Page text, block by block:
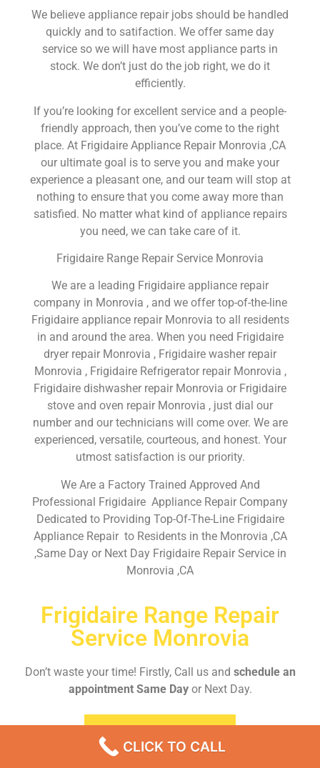
We believe appliance repair jobs should be handled
quickly and to satifaction. We offer same day
service so we will have most appliance parts in
stock. We don’t just do the job right, we do it
efficiently.
If you’re looking for excellent service and a people-
friendly approach, then you’ve come to the right
place. At Frigidaire Appliance Repair Monrovia ,CA
our ultimate goal is to serve you and make your
experience a pleasant one, and our team will stop at
nothing to ensure that you come away more than
satisfied. No matter what kind of appliance repairs
you need, we can take care of it.
Frigidaire Range Repair Service Monrovia
We are a leading Frigidaire appliance repair
company in Monrovia , and we offer top-of-the-line
Frigidaire appliance repair Monrovia to all residents
in and around the area. When you need Frigidaire
dryer repair Monrovia , Frigidaire washer repair
Monrovia , Frigidaire Refrigerator repair Monrovia ,
Frigidaire dishwasher repair Monrovia or Frigidaire
stove and oven repair Monrovia , just dial our
number and our technicians will come over. We are
experienced, versatile, courteous, and honest. Your
utmost satisfaction is our priority.
We Are a Factory Trained Approved And
Professional Frigidaire Appliance Repair Company
Dedicated to Providing Top-Of-The-Line Frigidaire
Appliance Repair to Residents in the Monrovia ,CA
,Same Day or Next Day Frigidaire Repair Service in
Monrovia ,CA
Frigidaire Range Repair
Service Monrovia
Don’t waste your time! Firstly, Call us and schedule an
appointment Same Dayor Next Day.
CLICK TO CALL